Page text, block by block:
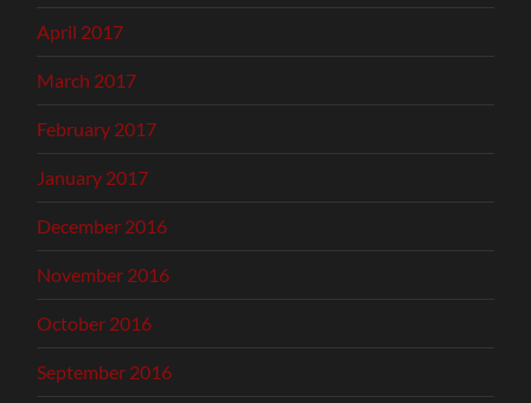
April 2017
March 2017
February 2017
January 2017
December 2016
November 2016
October 2016
September 2016